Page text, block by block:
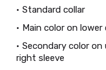
Standard collar
Main color on
Secondary color
right sleeve